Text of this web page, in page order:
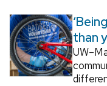
than